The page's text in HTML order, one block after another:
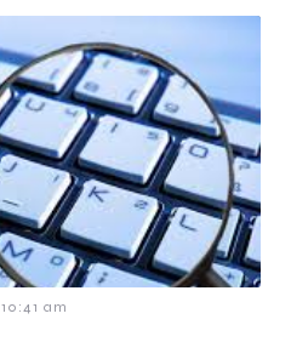
10:41 am